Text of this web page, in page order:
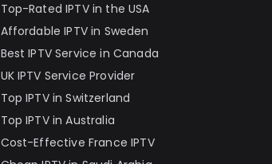
Top-Rated IPTV in the USA
Affordable IPTV in Sweden
Best IPTV Service in Canada
UK IPTV Service Provider
Top IPTV in Switzerland
Top IPTV in Australia
Cost-Effective France IPTV